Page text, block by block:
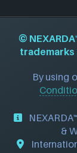
©
By using
&